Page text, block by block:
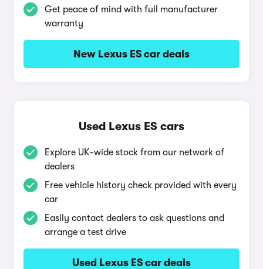
Get peace of mind with full manufacturer
warranty
New Lexus ES car deals
Used Lexus ES cars
Explore UK-wide stock from our network of
dealers
Free vehicle history check provided with every
car
Easily contact dealers to ask questions and
arrange a test drive
Used Lexus ES car deals